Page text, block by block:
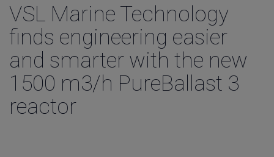
Service and support
Training
Proof
VSL Marine Technology
finds engineering easier
and smarter with the new
1500 m3/h PureBallast 3
reactor